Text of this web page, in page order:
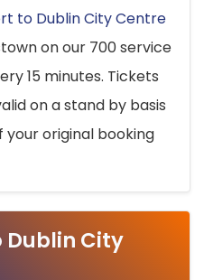
to Dublin City Centre
on our 700 service
15 minutes. Tickets
on a stand by basis
your original booking
Dublin City